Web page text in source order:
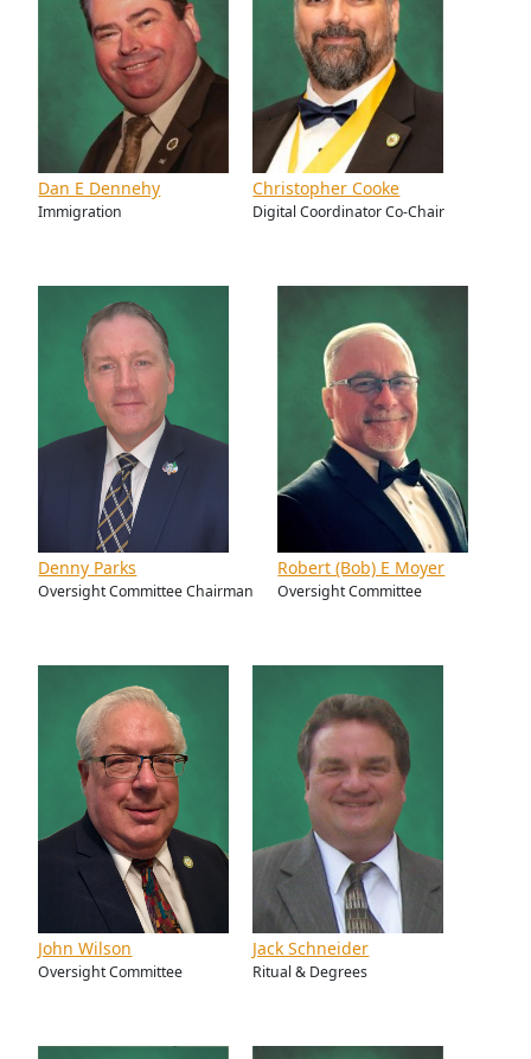
Dan E Dennehy
Immigration
Christopher Cooke
Digital Coordinator Co-Chair
Denny Parks
Oversight Committee Chairman
Robert (Bob) E Moyer
Oversight Committee
John Wilson
Oversight Committee
Jack Schneider
Ritual & Degrees